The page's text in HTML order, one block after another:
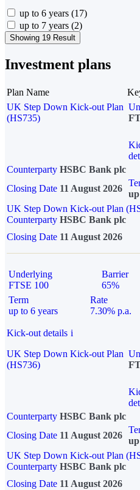
up to 6 years (17)
up to 7 years (2)
Showing 19 Result
Investment plans
Plan Name
UK Step Down Kick-out Plan
(HS735)
Counterparty HSBC Bank plc
Closing Date 11 August 2026
UK Step Down Kick-out Plan
Counterparty HSBC Bank plc
Closing Date 11 August 2026
Underlying
FTSE 100
Barrier
65%
Term
up to 6 years
Rate
7.30% p.a.
Kick-out details i
UK Step Down Kick-out Plan
(HS736)
Counterparty HSBC Bank plc
Closing Date 11 August 2026
UK Step Down Kick-out Plan
Counterparty HSBC Bank plc
Closing Date 11 August 2026